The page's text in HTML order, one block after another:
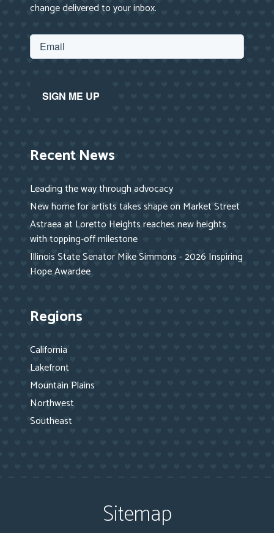
change delivered to your inbox.
Recent News
Leading the way through advocacy
New home for artists takes shape on Market Street
Astraea at Loretto Heights reaches new heights
with topping-off milestone
Illinois State Senator Mike Simmons - 2026 Inspiring
Hope Awardee
Regions
California
Lakefront
Mountain Plains
Northwest
Southeast
Sitemap